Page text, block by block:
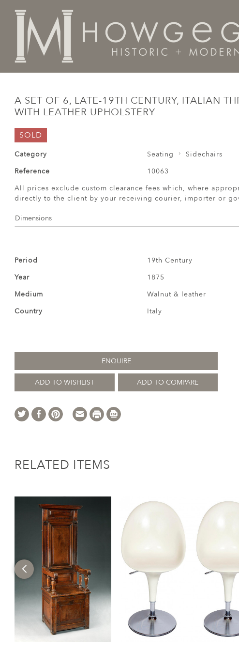
A SET OF 6, LATE-19TH CENTURY, ITALIAN
WITH LEATHER UPHOLSTERY
SOLD
Category Seating
Sidechairs
Reference
10063
All prices exclude custom clearance fees which, where
directly to the client by your receiving courier, importer or
Dimensions
Period
19th Century
Year
1875
Medium
Walnut & leather
Country
Italy
ENQUIRE
ADD TO WISHLIST ADD TO COMPARE
RELATED ITEMS